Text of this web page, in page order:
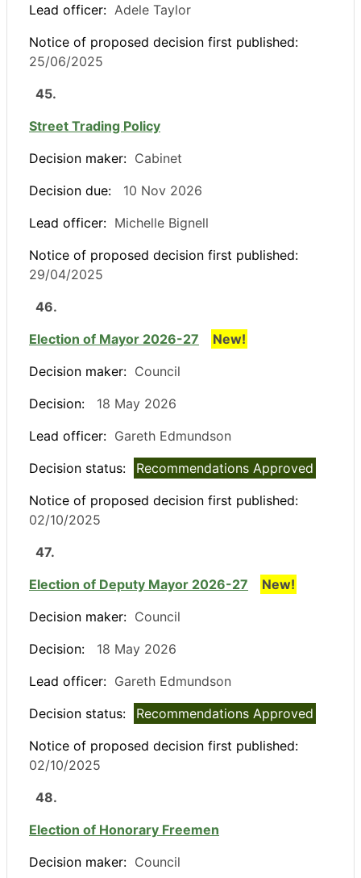
Lead officer: Adele Taylor
Notice of proposed decision first published:
25/06/2025
45.
Street Trading Policy
Decision maker: Cabinet
Decision due:
10 Nov 2026
Lead officer: Michelle Bignell
Notice of proposed decision first published:
29/04/2025
46.
Election of Mayor 2026-27
New!
Decision maker: Council
Decision:
18 May 2026
Lead officer: Gareth Edmundson
Decision status:
Recommendations Approved
Notice of proposed decision first published:
02/10/2025
47.
Election of Deputy Mayor 2026-27
New!
Decision maker: Council
Decision:
18 May 2026
Lead officer: Gareth Edmundson
Decision status:
Recommendations Approved
Notice of proposed decision first published:
02/10/2025
48.
Election of Honorary Freemen
Decision maker: Council